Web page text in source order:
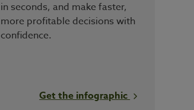
in seconds, and make faster,
more profitable decisions with
confidence.
Get the infographic